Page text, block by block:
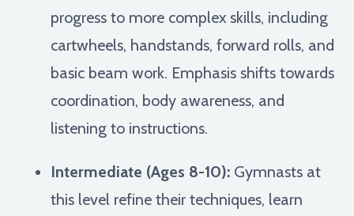
progress to more complex skills, including
cartwheels, handstands, forward rolls, and
basic beam work. Emphasis shifts towards
coordination, body awareness, and
listening to instructions.
Intermediate (Ages 8-10): Gymnasts at
this level refine their techniques, learn